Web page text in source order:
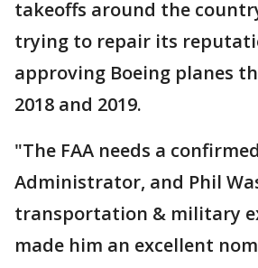
takeoffs around the
trying to repair its
approving Boeing planes
2018 and 2019.
"The FAA needs a confirmed
Administrator, and Phil
transportation & military
made him an excellent